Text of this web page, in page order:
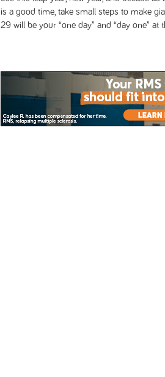
is a good time, take small steps to make
29 will be your “one day” and “day one” at